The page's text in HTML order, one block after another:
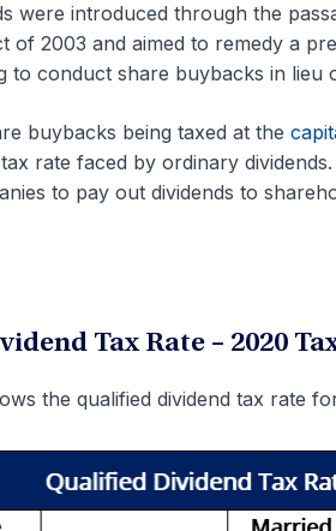
were introduced through the
of 2003 and aimed to remedy a
to conduct share buybacks in lieu
buybacks being taxed at the
rate faced by ordinary
to pay out dividends to
Tax Rate – 2020
the qualified dividend tax rate